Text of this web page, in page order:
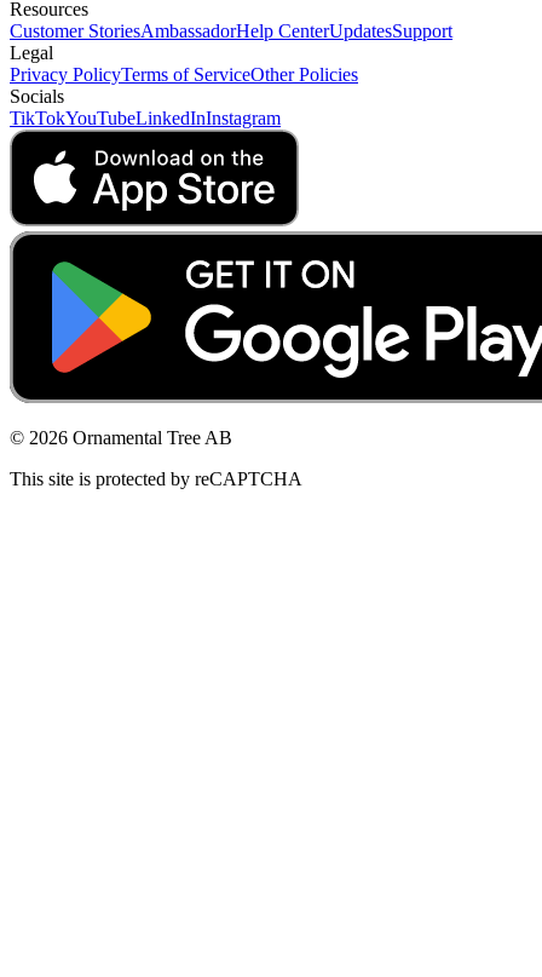
Resources
Customer StoriesAmbassadorHelp CenterUpdatesSupport
Legal
Privacy PolicyTerms of ServiceOther Policies
Socials
TikTokYouTubeLinkedInInstagram
© 2026 Ornamental Tree AB
This site is protected by reCAPTCHA